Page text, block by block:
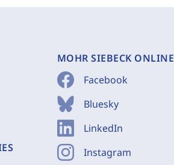
MOHR SIEBECK ONLINE
Facebook
Bluesky
LinkedIn
Instagram